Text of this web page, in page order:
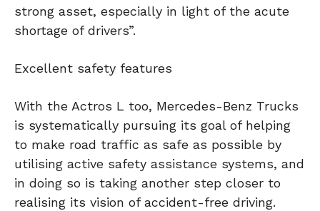
strong asset, especially in light of the acute
shortage of drivers”.
Excellent safety features
With the Actros L too, Mercedes-Benz Trucks
is systematically pursuing its goal of helping
to make road traffic as safe as possible by
utilising active safety assistance systems, and
in doing so is taking another step closer to
realising its vision of accident-free driving.